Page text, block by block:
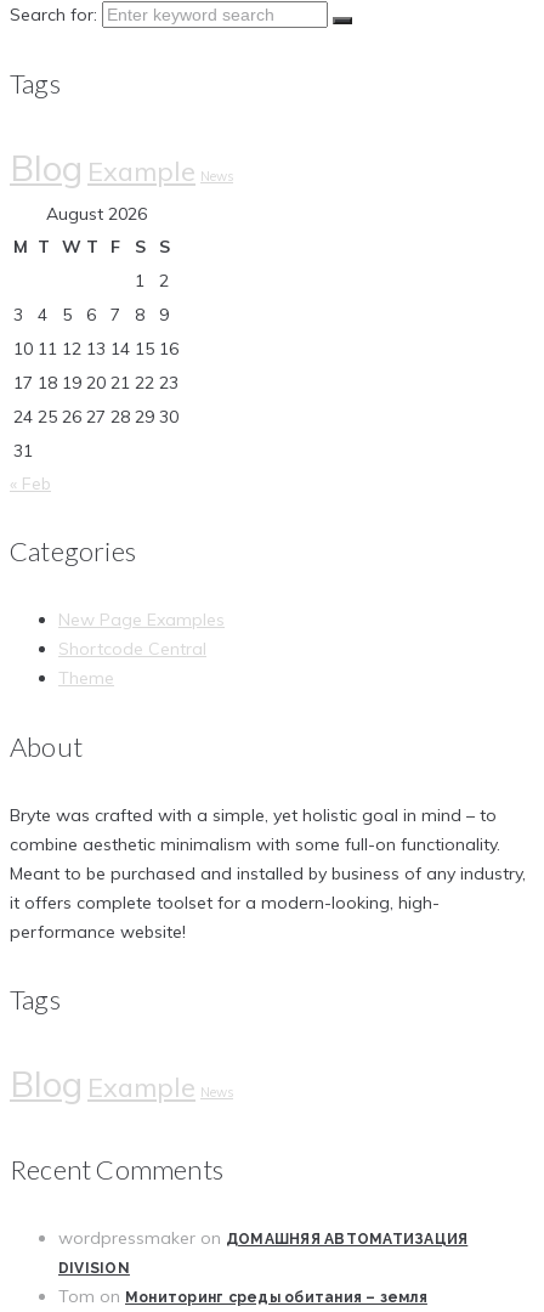
Search for:
Tags
Blog Example News
August 2026
M T W T F S
S
1
2
3
4 5 6 7 8
9
10 11 12 13 14 15 16
17 18 19 20 21 22 23
24 25 26 27 28 29 30
31
« Feb
Categories
New Page Examples
Shortcode Central
Theme
About
Bryte was crafted with a simple, yet holistic goal in mind – to
combine aesthetic minimalism with some full-on functionality.
Meant to be purchased and installed by business of any industry,
it offers complete toolset for a modern-looking, high-
performance website!
Tags
Blog Example News
Recent Comments
wordpressmaker on ДОМАШНЯЯ АВТОМАТИЗАЦИЯ
DIVISION
Tom on Мониторинг среды обитания – земля